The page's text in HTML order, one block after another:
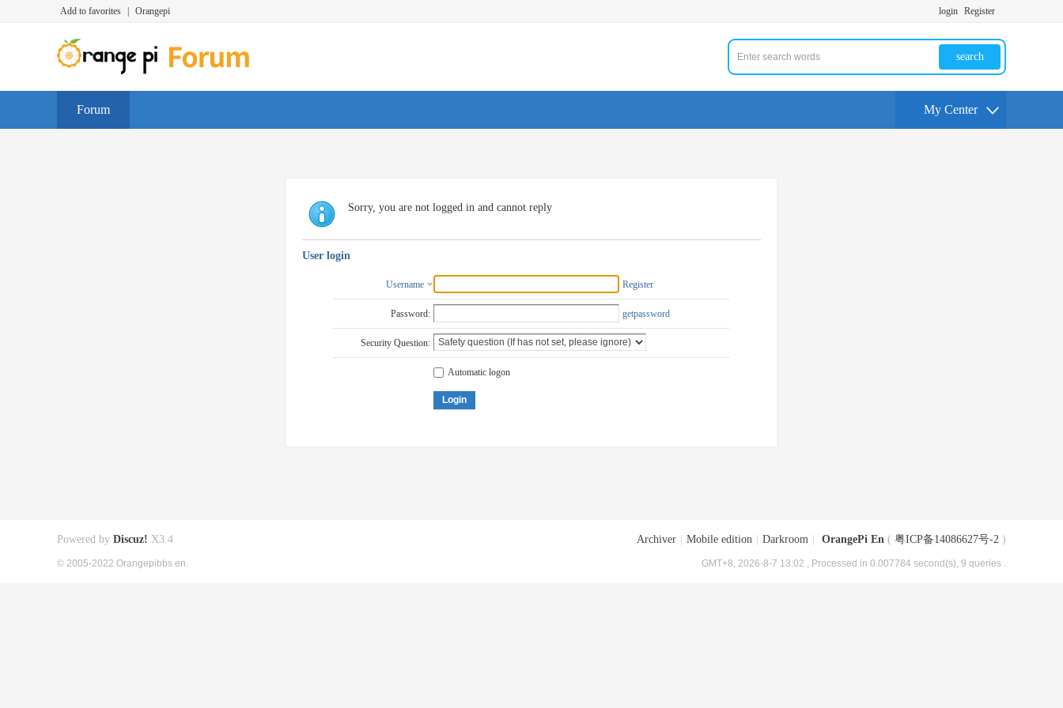
Add to favorites Orangepi login Register
search
Forum My Center
Sorry, you are not logged in and cannot reply
User login
Username Register
Password: getpassword
Security Question:
Automatic logon
Login
Archiver Mobile edition Darkroom OrangePi En ( 粤ICP备14086627号-2 )
GMT+8, 2026-8-7 13:02 , Processed in 0.007784 second(s), 9 queries .
Powered by Discuz! X3.4
© 2005-2022 Orangepibbs en.